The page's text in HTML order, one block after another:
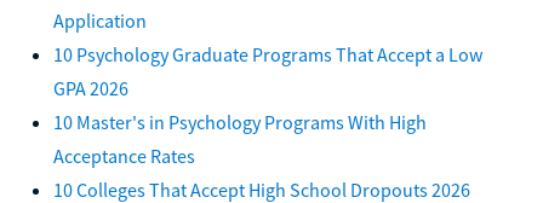
Application
10 Psychology Graduate Programs That Accept a Low
GPA 2026
10 Master's in Psychology Programs With High
Acceptance Rates
10 Colleges That Accept High School Dropouts 2026